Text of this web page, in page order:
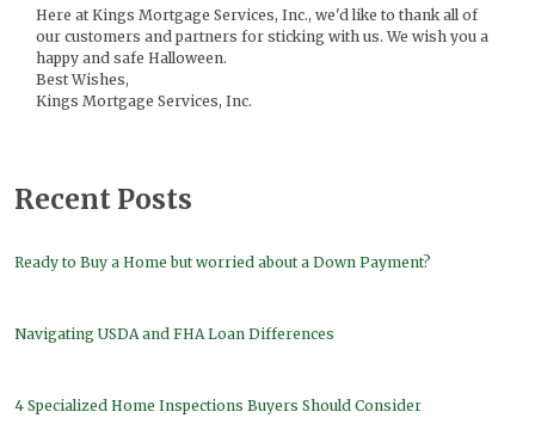
Here at Kings Mortgage Services, Inc., we'd like to thank all of
our customers and partners for sticking with us. We wish you a
happy and safe Halloween.
Best Wishes,
Kings Mortgage Services, Inc.
Recent Posts
Ready to Buy a Home but worried about a Down Payment?
Navigating USDA and FHA Loan Differences
4 Specialized Home Inspections Buyers Should Consider